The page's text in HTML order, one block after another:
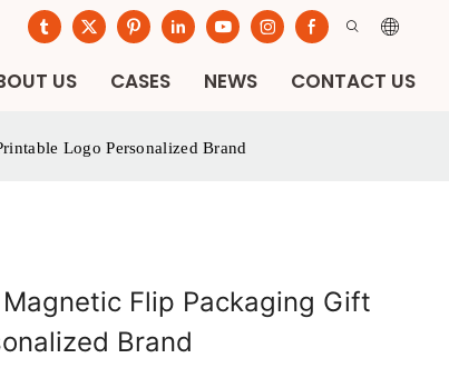
US CASES NEWS CONTACT US
Logo Personalized Brand
Flip Packaging Gift
Brand